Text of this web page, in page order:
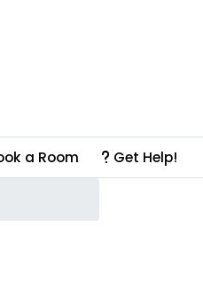
a Room Get Help!